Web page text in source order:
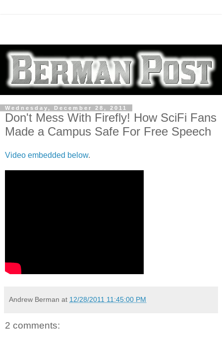
Wednesday, December 28, 2011
Don't Mess With Firefly! How SciFi Fans
Made a Campus Safe For Free Speech
Video embedded below.
Andrew Berman at 12/28/2011 11:45:00 PM
2 comments: